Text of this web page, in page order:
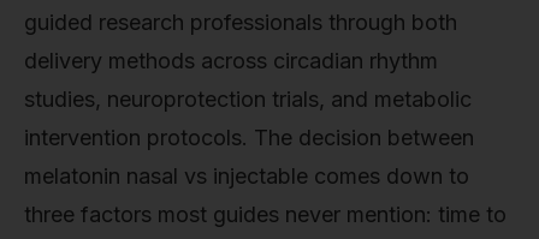
guided research professionals through both
delivery methods across circadian rhythm
studies, neuroprotection trials, and metabolic
intervention protocols. The decision between
melatonin nasal vs injectable comes down to
three factors most guides never mention: time to